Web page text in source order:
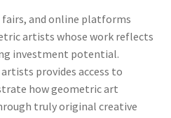
and online platforms
artists whose work reflects
investment potential.
provides access to
how geometric art
truly original creative